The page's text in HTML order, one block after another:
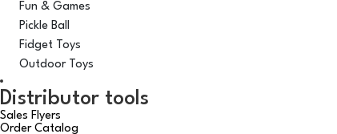
Fun & Games
Pickle Ball
Fidget Toys
Outdoor Toys
Distributor tools
Sales Flyers
Order Catalog